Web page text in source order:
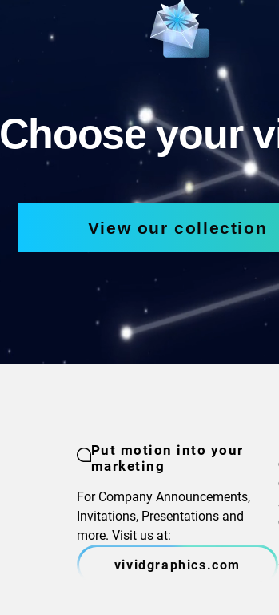
Choose your
View our collection
Put motion into your
marketing
For Company Announcements,
Invitations, Presentations and
more. Visit us at:
vividgraphics.com